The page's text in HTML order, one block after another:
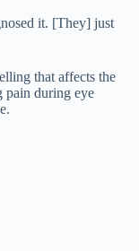
it. [They] just
that affects the
pain during eye